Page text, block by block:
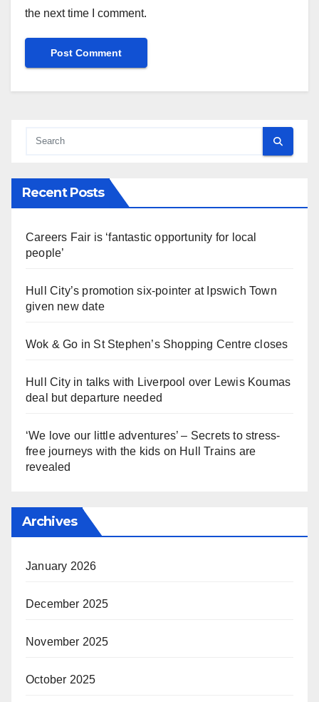
the next time I comment.
Recent Posts
Careers Fair is ‘fantastic opportunity for local
people’
Hull City’s promotion six-pointer at Ipswich Town
given new date
Wok & Go in St Stephen’s Shopping Centre closes
Hull City in talks with Liverpool over Lewis Koumas
deal but departure needed
‘We love our little adventures’ – Secrets to stress-
free journeys with the kids on Hull Trains are
revealed
Archives
January 2026
December 2025
November 2025
October 2025